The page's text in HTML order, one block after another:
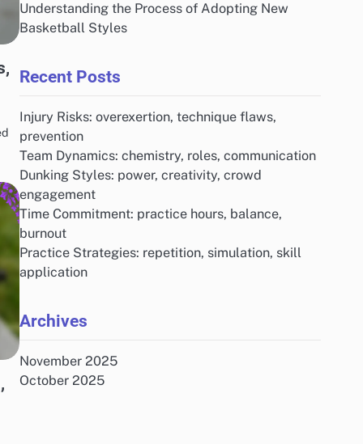
Understanding the Process of Adopting New
Basketball Styles
Recent Posts
Injury Risks: overexertion, technique flaws,
prevention
Team Dynamics: chemistry, roles, communication
Dunking Styles: power, creativity, crowd
engagement
Time Commitment: practice hours, balance,
burnout
Practice Strategies: repetition, simulation, skill
application
Archives
November 2025
October 2025